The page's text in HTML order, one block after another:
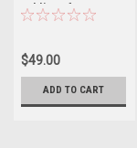
Public Safety &
Business)
$49.00
ADD TO CART